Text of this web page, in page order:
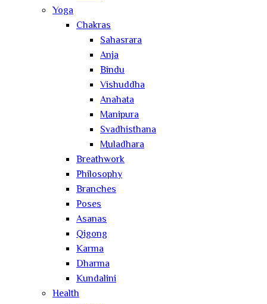
Yoga
Chakras
Sahasrara
Anja
Bindu
Vishuddha
Anahata
Manipura
Svadhisthana
Muladhara
Breathwork
Philosophy
Branches
Poses
Asanas
Qigong
Karma
Dharma
Kundalini
Health